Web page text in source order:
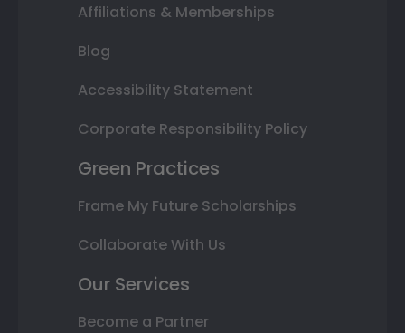
Affiliations & Memberships
Blog
Accessibility Statement
Corporate Responsibility Policy
Green Practices
Frame My Future Scholarships
Collaborate With Us
Our Services
Become a Partner